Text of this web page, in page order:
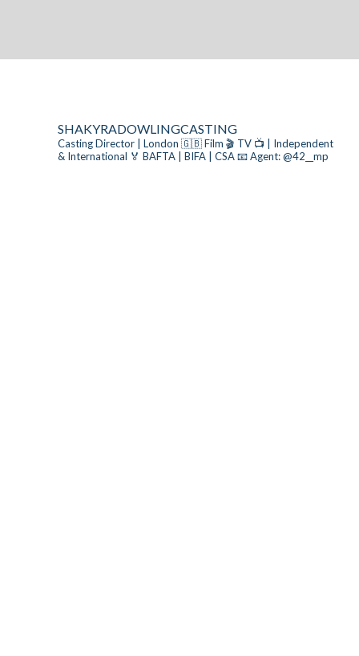
SHAKYRADOWLINGCASTING
Casting Director | London 🇬🇧Film 🎬 TV 📺 | Independent
& International 🏅 BAFTA | BIFA | CSA📧 Agent: @42__mp